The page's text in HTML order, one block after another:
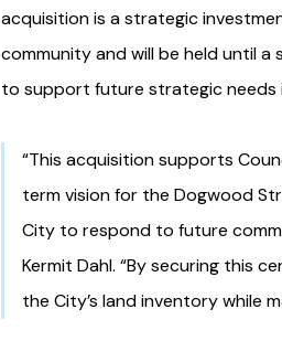
acquisition is a strategic
community and will be held until a
to support future strategic needs
“This acquisition supports
term vision for the Dogwood
City to respond to future
Kermit Dahl. “By securing this
the City’s land inventory while